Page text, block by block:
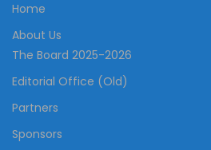
Home
About Us
The Board 2025-2026
Editorial Office (Old)
Partners
Sponsors